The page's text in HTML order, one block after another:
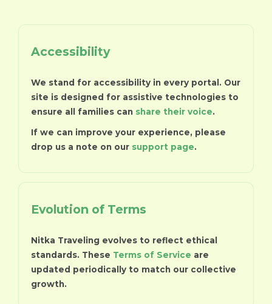
Accessibility
We stand for accessibility in every portal. Our
site is designed for assistive technologies to
ensure all families can share their voice.
If we can improve your experience, please
drop us a note on our support page.
Evolution of Terms
Nitka Traveling evolves to reflect ethical
standards. These Terms of Service are
updated periodically to match our collective
growth.